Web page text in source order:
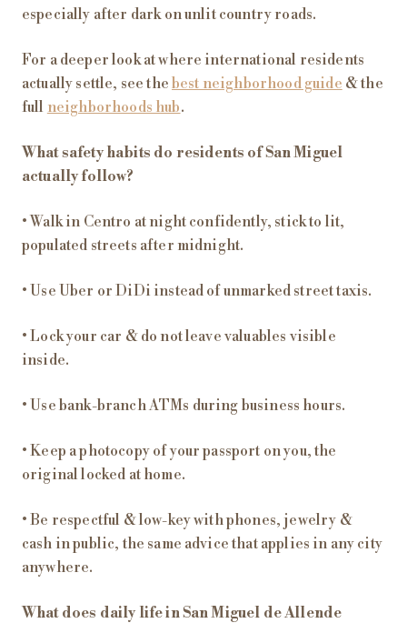
especially after dark on unlit country roads.
For a deeper look at where international residents
actually settle, see thebest neighborhood guide & the
full neighborhoods hub.
What safety habits do residents of San Miguel
actually follow?
• Walk in Centro at night confidently, stick to lit,
populated streets after midnight.
• Use Uber or DiDi instead of unmarked street taxis.
• Lock your car & do not leave valuables visible
inside.
• Use bank-branch ATMs during business hours.
• Keep a photocopy of your passport on you, the
original locked at home.
• Be respectful & low-key with phones, jewelry &
cash in public, the same advice that applies in any city
anywhere.
What does daily life in San Miguel de Allende